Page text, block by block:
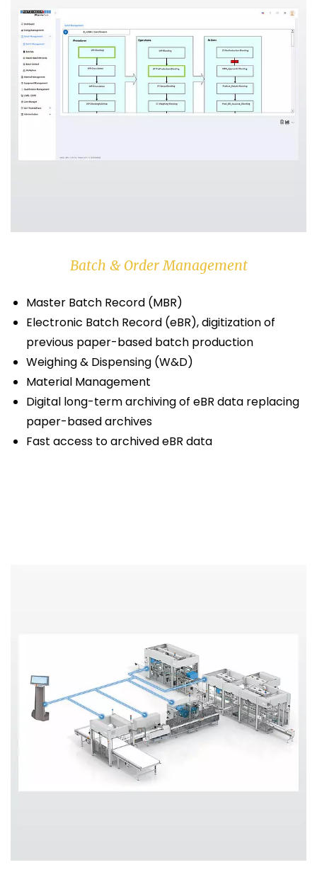
Batch & Order Management
Master Batch Record (MBR)
Electronic Batch Record (eBR), digitization of
previous paper-based batch production
Weighing & Dispensing (W&D)
Material Management
Digital long-term archiving of eBR data replacing
paper-based archives
Fast access to archived eBR data